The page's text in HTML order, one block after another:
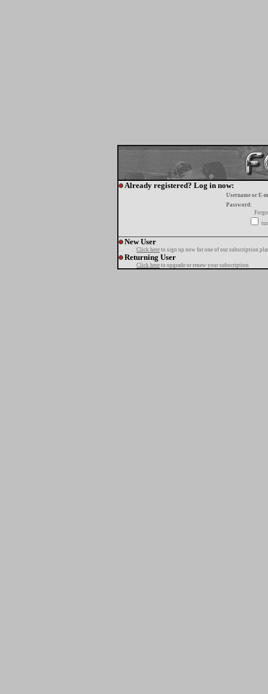
Already registered? Log in now:
Username or E-
Password:
New User
Click here to sign up now for one of our subscription
Returning User
Click here to upgrade or renew your subscription